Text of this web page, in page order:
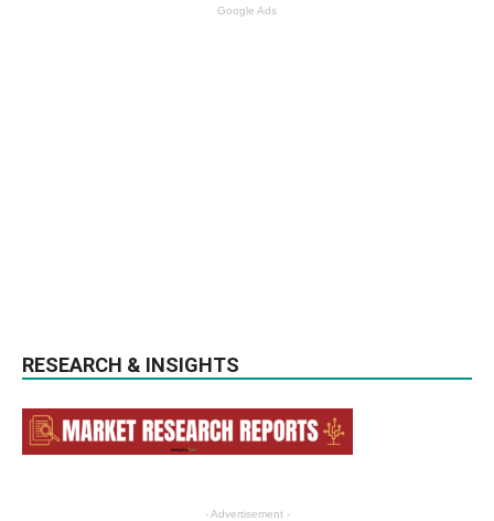
Google Ads
RESEARCH & INSIGHTS
- Advertisement -